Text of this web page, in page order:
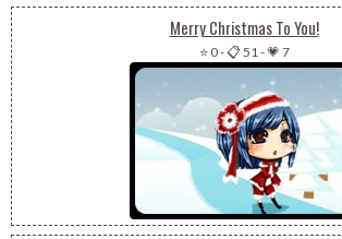
Merry Christmas To You!
⭐ 0-📋 51-💗 7